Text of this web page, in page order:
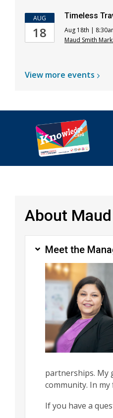
AUG
18
Timeless
Aug 18th |
Maud Smith
View more events
About
Meet the
partnerships. My
community. In
If you have a